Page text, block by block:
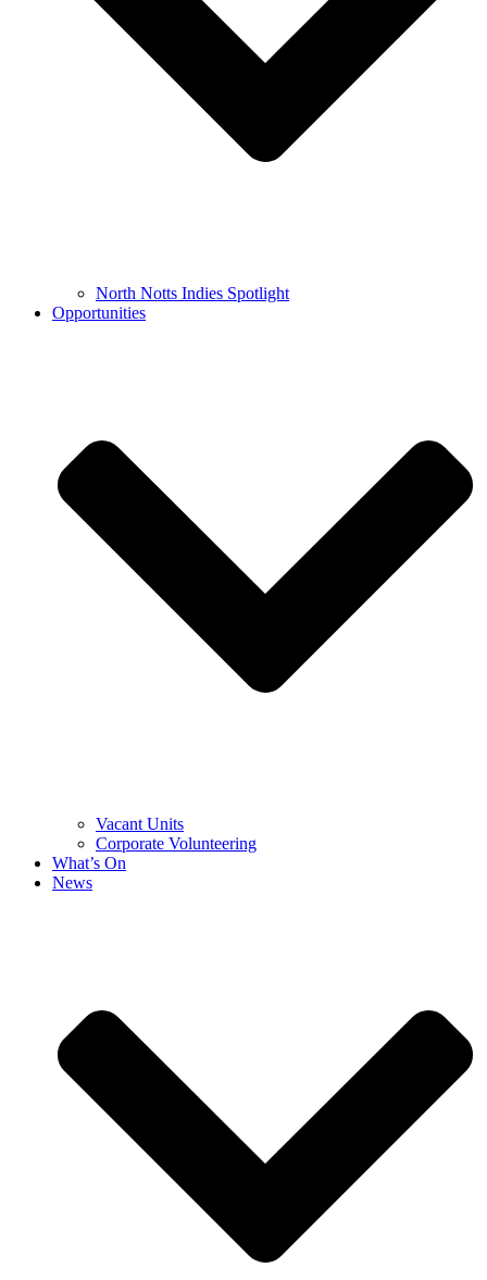
North Notts Indies Spotlight
Opportunities
Vacant Units
Corporate Volunteering
What’s On
News